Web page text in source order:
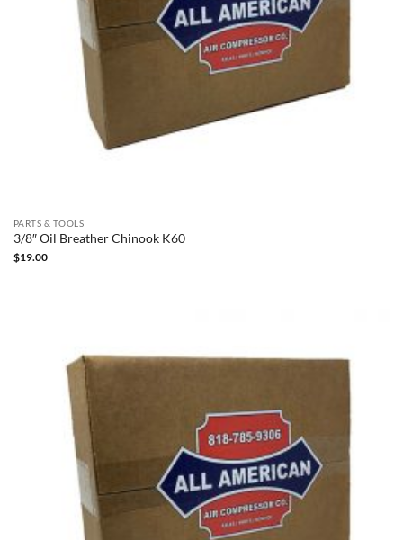
PARTS & TOOLS
3/8″ Oil Breather Chinook K60
$19.00